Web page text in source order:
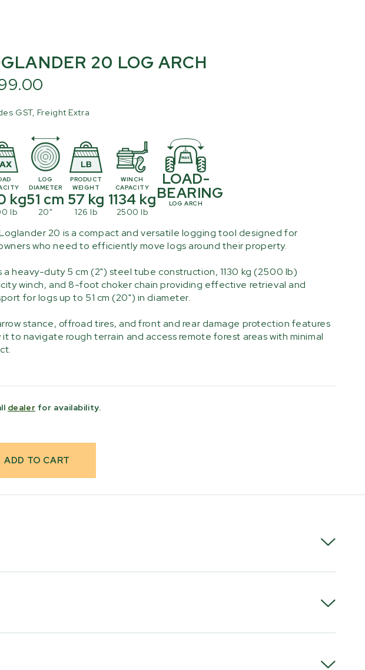
20 LOG ARCH
GST, Freight Extra
kg
lb
LOG
DIAMETER
51 cm
20"
PRODUCT
WEIGHT
57 kg
126 lb
WINCH
CAPACITY
1134 kg
2500 lb
LOAD-
BEARING
LOG ARCH
20 is a compact and versatile logging tool designed for
who need to efficiently move logs around their property.
a heavy-duty 5 cm (2") steel tube construction, 1130 kg (2500 lb)
winch, and 8-foot choker chain providing effective retrieval and
for logs up to 51 cm (20") in diameter.
stance, offroad tires, and front and rear damage protection features
it to navigate rough terrain and access remote forest areas with minimal
dealer for availability.